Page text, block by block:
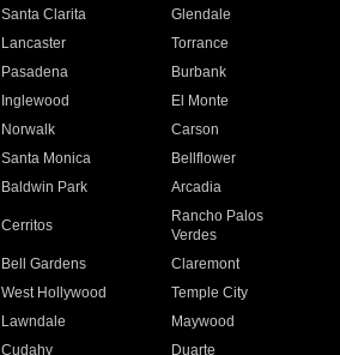
Santa Clarita
Glendale
Lancaster
Torrance
Pasadena
Burbank
Inglewood
El Monte
Norwalk
Carson
Santa Monica
Bellflower
Baldwin Park Arcadia
Cerritos
Rancho Palos
Verdes
Bell Gardens
Claremont
West Hollywood
Temple City
Lawndale
Maywood
Cudahy Duarte